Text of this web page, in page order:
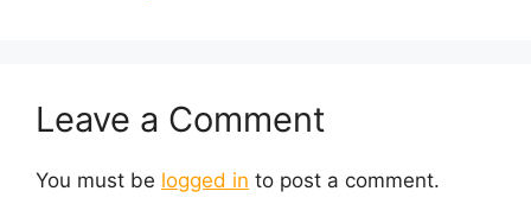
Leave a Comment
You must be logged in to post a comment.